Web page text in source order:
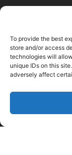
To provide the best
store and/or access
technologies will
unique IDs on this
adversely affect
Follow us
Follow Us